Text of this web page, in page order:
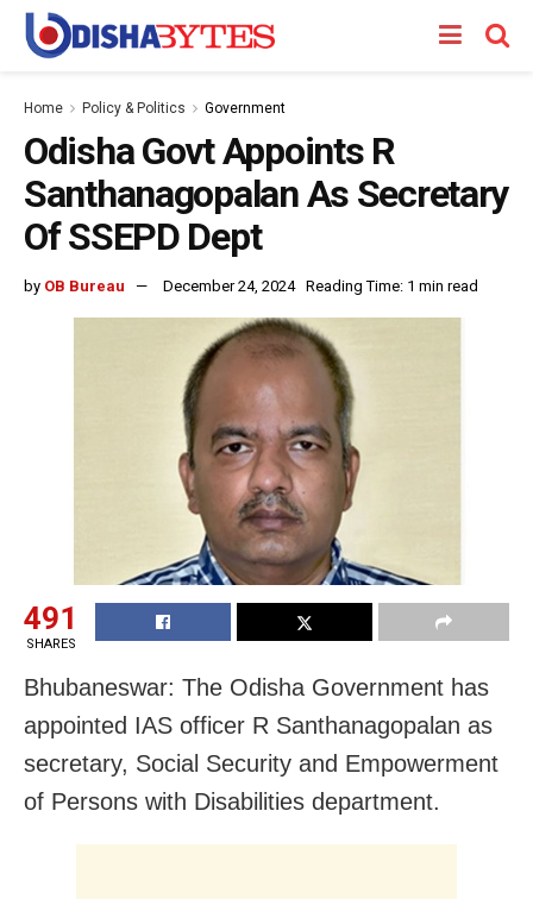
Home Policy & Politics Government
Odisha Govt Appoints R
Santhanagopalan As Secretary
Of SSEPD Dept
by OB Bureau December 24, 2024 Reading Time: 1 min read
491
SHARES
Bhubaneswar: The Odisha Government has
appointed IAS officer R Santhanagopalan as
secretary, Social Security and Empowerment
of Persons with Disabilities department.